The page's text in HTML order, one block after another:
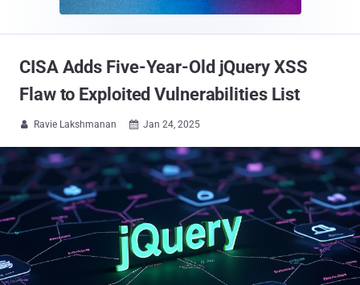
CISA Adds Five-Year-Old jQuery XSS
Flaw to Exploited Vulnerabilities List
 Ravie Lakshmanan  Jan 24, 2025